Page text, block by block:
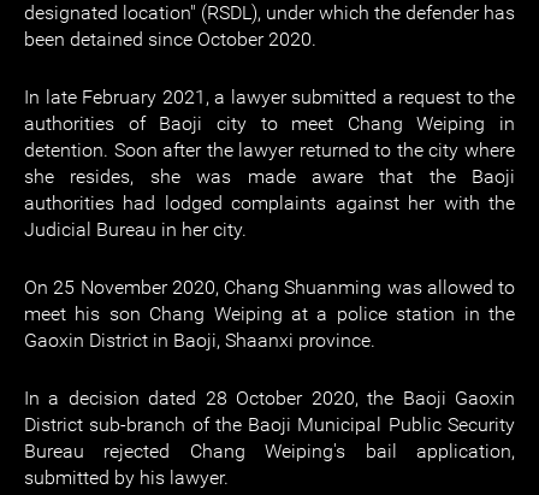
designated location" (RSDL), under which the defender has
been detained since October 2020.
In late February 2021, a lawyer submitted a request to the
authorities of Baoji city to meet Chang Weiping in
detention. Soon after the lawyer returned to the city where
she resides, she was made aware that the Baoji
authorities had lodged complaints against her with the
Judicial Bureau in her city.
On 25 November 2020, Chang Shuanming was allowed to
meet his son Chang Weiping at a police station in the
Gaoxin District in Baoji, Shaanxi province.
In a decision dated 28 October 2020, the Baoji Gaoxin
District sub-branch of the Baoji Municipal Public Security
Bureau rejected Chang Weiping's bail application,
submitted by his lawyer.